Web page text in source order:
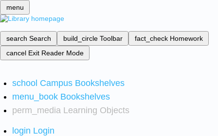
menu
search Search build_circle Toolbar fact_check Homework
cancel Exit Reader Mode
school Campus Bookshelves
menu_book Bookshelves
perm_media Learning Objects
login Login